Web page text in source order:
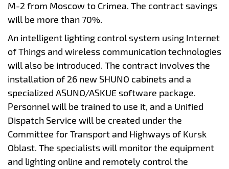
M-2 from Moscow to Crimea. The contract savings
will be more than 70%.
An intelligent lighting control system using Internet
of Things and wireless communication technologies
will also be introduced. The contract involves the
installation of 26 new SHUNO cabinets and a
specialized ASUNO/ASKUE software package.
Personnel will be trained to use it, and a Unified
Dispatch Service will be created under the
Committee for Transport and Highways of Kursk
Oblast. The specialists will monitor the equipment
and lighting online and remotely control the